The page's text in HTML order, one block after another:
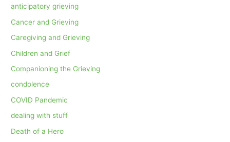
anticipatory grieving
Cancer and Grieving
Caregiving and Grieving
Children and Grief
Companioning the Grieving
condolence
COVID Pandemic
dealing with stuff
Death of a Hero